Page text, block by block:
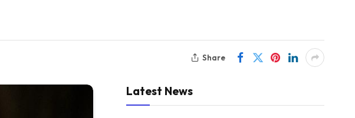
Share
Latest News